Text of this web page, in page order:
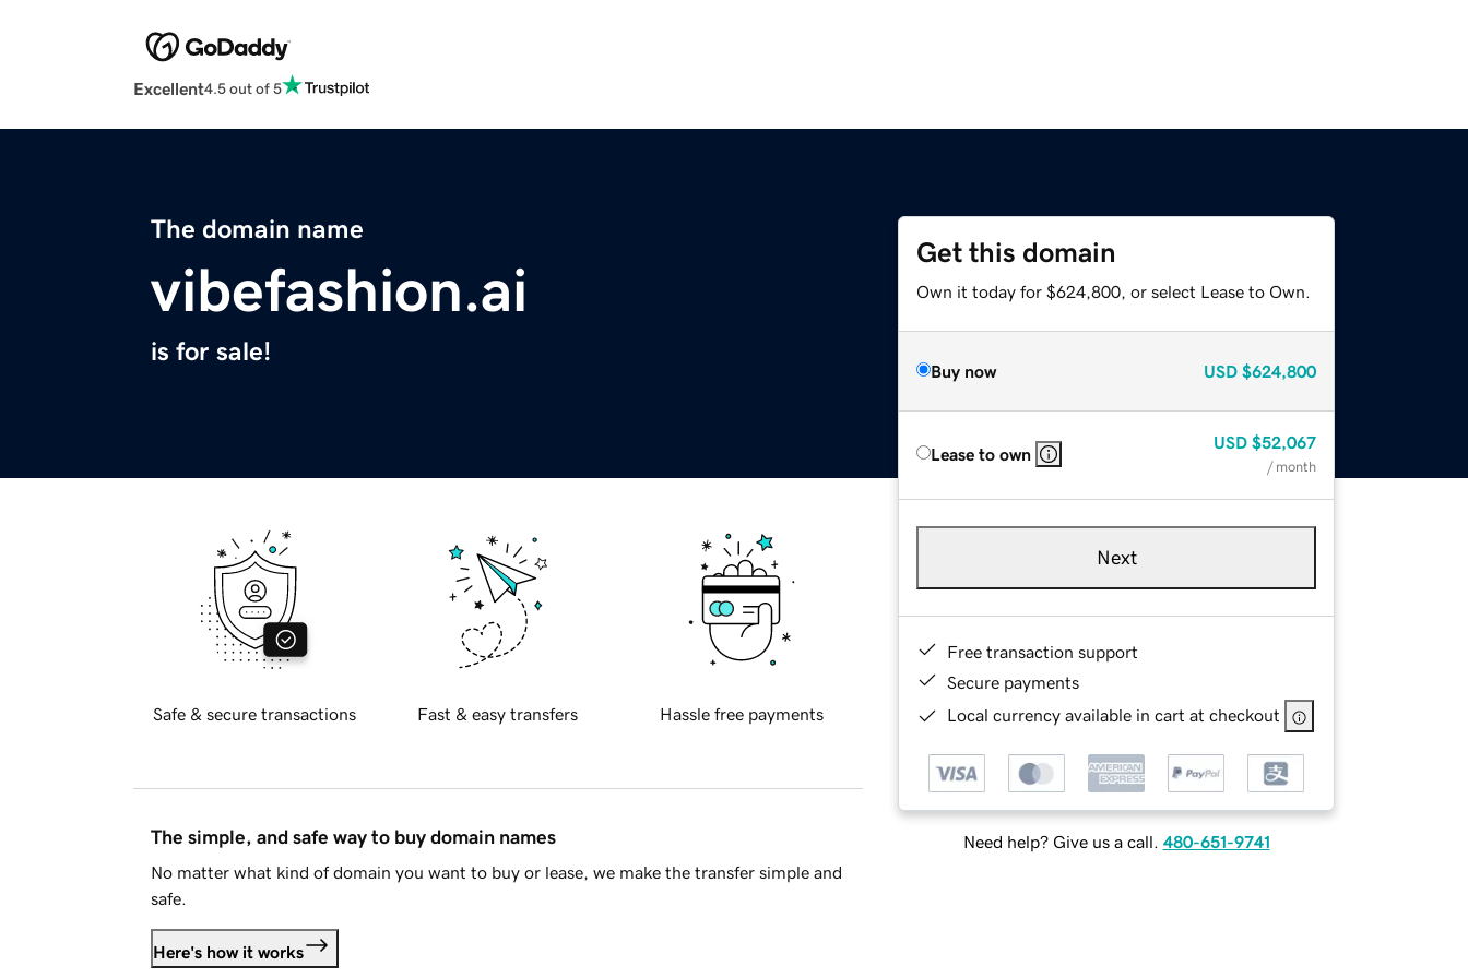
Excellent4.5 out of 5
The domain name
vibefashion.ai
is for sale!
Get this domain
Own it today for $624,800, or select Lease to Own.
Buy now USD $624,800
Lease to own
USD $52,067
/ month
Next
Free transaction support
Secure payments
Local currency available in cart at checkout
Need help? Give us a call. 480-651-9741
Safe & secure transactions Fast & easy transfers Hassle free payments
The simple, and safe way to buy domain names
No matter what kind of domain you want to buy or lease, we make the transfer simple and
safe.
Here's how it works